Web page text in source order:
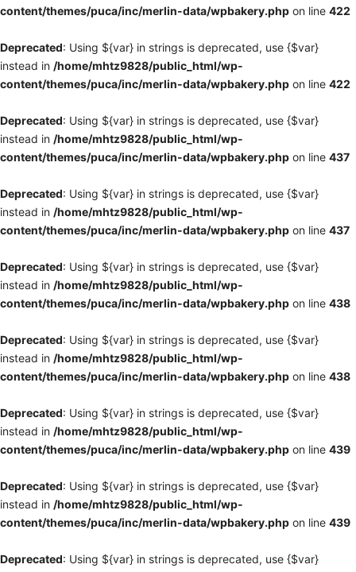
content/themes/puca/inc/merlin-data/wpbakery.php on line 422
Deprecated: Using ${var} in strings is deprecated, use {$var}
instead in /home/mhtz9828/public_html/wp-
content/themes/puca/inc/merlin-data/wpbakery.php on line 422
Deprecated: Using ${var} in strings is deprecated, use {$var}
instead in /home/mhtz9828/public_html/wp-
content/themes/puca/inc/merlin-data/wpbakery.php on line 437
Deprecated: Using ${var} in strings is deprecated, use {$var}
instead in /home/mhtz9828/public_html/wp-
content/themes/puca/inc/merlin-data/wpbakery.php on line 437
Deprecated: Using ${var} in strings is deprecated, use {$var}
instead in /home/mhtz9828/public_html/wp-
content/themes/puca/inc/merlin-data/wpbakery.php on line 438
Deprecated: Using ${var} in strings is deprecated, use {$var}
instead in /home/mhtz9828/public_html/wp-
content/themes/puca/inc/merlin-data/wpbakery.php on line 438
Deprecated: Using ${var} in strings is deprecated, use {$var}
instead in /home/mhtz9828/public_html/wp-
content/themes/puca/inc/merlin-data/wpbakery.php on line 439
Deprecated: Using ${var} in strings is deprecated, use {$var}
instead in /home/mhtz9828/public_html/wp-
content/themes/puca/inc/merlin-data/wpbakery.php on line 439
Deprecated: Using ${var} in strings is deprecated, use {$var}